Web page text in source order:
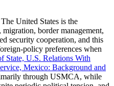
United States is the
border management,
security cooperation, and this
policy preferences when
State, U.S. Relations With
Mexico: Background and
through USMCA, while